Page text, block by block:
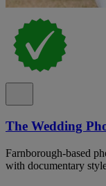
The Wedding
Farnborough-based
with documentary